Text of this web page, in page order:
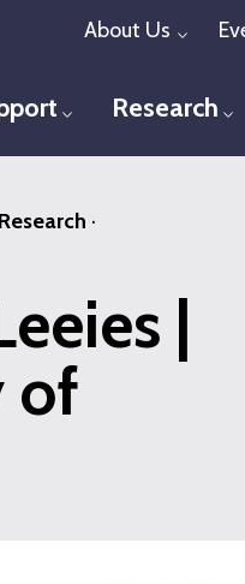
About Us
Toggle menu
Research
·
|
of